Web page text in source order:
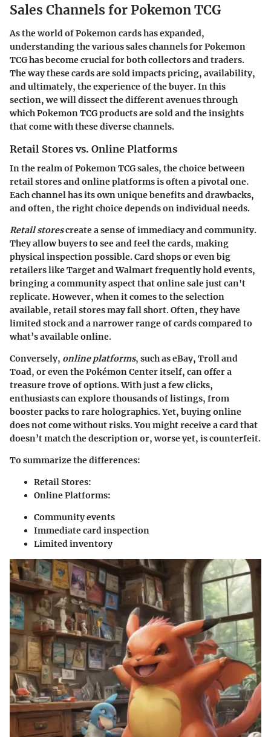
Sales Channels for Pokemon TCG
As the world of Pokemon cards has expanded,
understanding the varioussales channels for Pokemon
TCGhas become crucial for both collectors and traders.
The way these cards are sold impacts pricing, availability,
and ultimately, the experience of the buyer. In this
section, we will dissect the different avenues through
which Pokemon TCG products are sold and the insights
that come with these diverse channels.
Retail Stores vs. Online Platforms
In the realm of Pokemon TCG sales, the choice between
retail stores and online platforms is often a pivotal one.
Each channel has its own unique benefits and drawbacks,
and often, the right choice depends on individual needs.
Retail storescreate a sense of immediacy and community.
They allow buyers to see and feel the cards, making
physical inspection possible. Card shops or even big
retailers like Target and Walmart frequently hold events,
bringing a community aspect that online sale just can't
replicate. However, when it comes to the selection
available, retail storesmay fall short. Often, they have
limited stock and a narrower range of cards compared to
what’s available online.
Conversely, online platforms, such as eBay, Troll and
Toad, or even the Pokémon Center itself, can offer a
treasure trove of options. With just a few clicks,
enthusiasts can explore thousands of listings, from
booster packs to rare holographics. Yet, buying online
does not come without risks. You might receive a card that
doesn’t match the description or, worse yet, is counterfeit.
To summarize the differences:
Retail Stores:
Online Platforms:
Community events
Immediate card inspection
Limited inventory